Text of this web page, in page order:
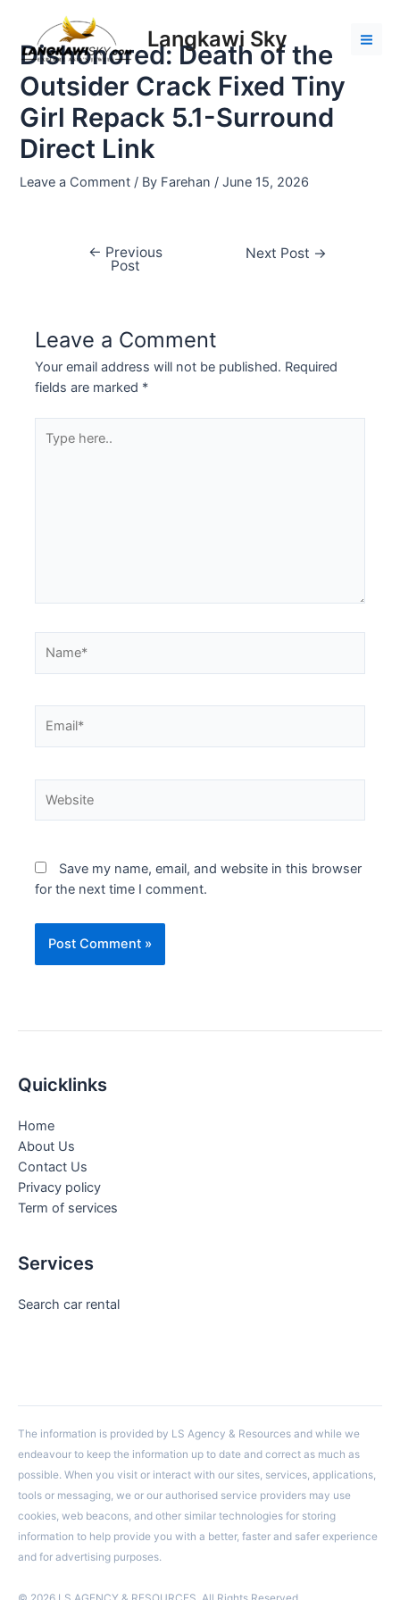
content
Langkawi Sky
Dishonored: Death of the
Outsider Crack Fixed Tiny
Girl Repack 5.1-Surround
Direct Link
Leave a Comment / By Farehan /June 15, 2026
navigation
← Previous
Post
Next Post →
Leave a Comment
Your email address will not be published. Required
fields are marked *
here..
Save my name, email, and website in this browser
for the next time I comment.
Quicklinks
Home
About Us
Contact Us
Privacy policy
Term of services
Services
Search car rental
The information is provided by LS Agency & Resources and while we
endeavour to keep the information up to date and correct as much as
possible. When you visit or interact with our sites, services, applications,
tools or messaging, we or our authorised service providers may use
cookies, web beacons, and other similar technologies for storing
information to help provide you with a better, faster and safer experience
and for advertising purposes.